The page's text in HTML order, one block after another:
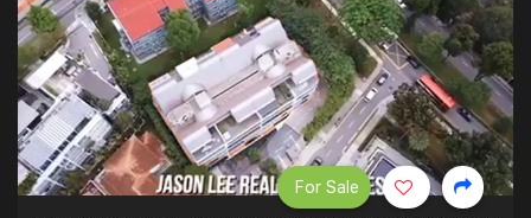
For Sale